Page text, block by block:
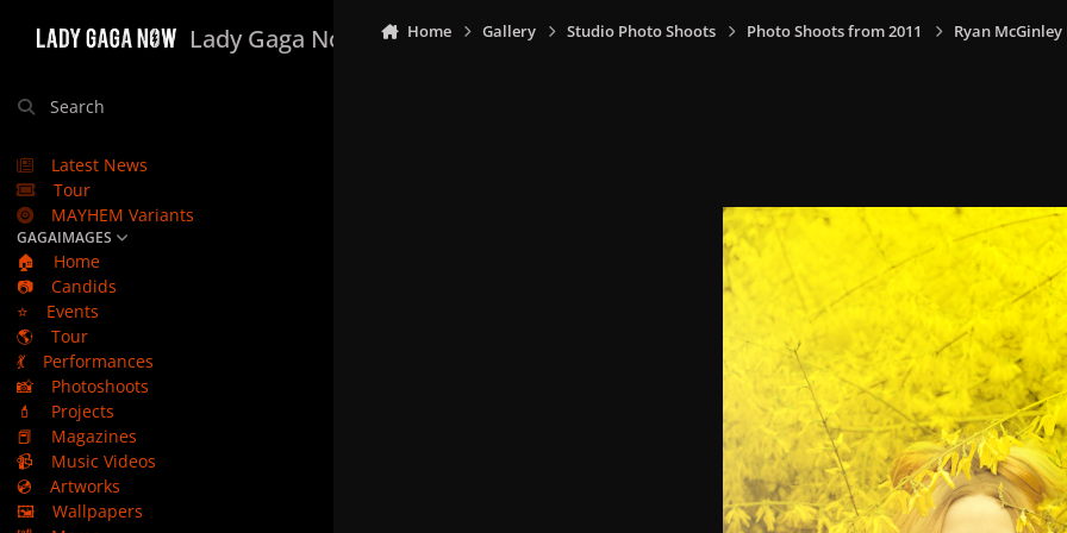
Lady Gaga Now
Search
Latest News
Tour
MAYHEM Variants
GAGAIMAGES
🏠
Home
📷
Candids
⭐
Events
🌎
Tour
💃
Performances
📸
Photoshoots
💄
Projects
📕
Magazines
📹
Music Videos
💿
Artworks
🖼️
Wallpapers
Home Gallery Studio Photo Shoots Photo Shoots from 2011 Ryan